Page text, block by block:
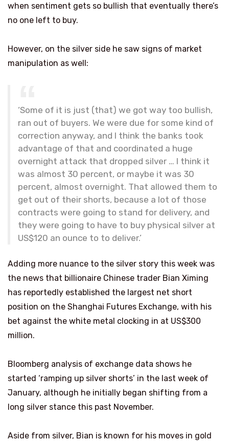
when sentiment gets so bullish that eventually there’s
no one left to buy.
However, on the silver side he saw signs of market
manipulation as well:
‘Some of it is just (that) we got way too bullish,
ran out of buyers. We were due for some kind of
correction anyway, and I think the banks took
advantage of that and coordinated a huge
overnight attack that dropped silver … I think it
was almost 30 percent, or maybe it was 30
percent, almost overnight. That allowed them to
get out of their shorts, because a lot of those
contracts were going to stand for delivery, and
they were going to have to buy physical silver at
US$120 an ounce to to deliver.’
Adding more nuance to the silver story this week was
the news that billionaire Chinese trader Bian Ximing
has reportedly established the largest net short
position on the Shanghai Futures Exchange, with his
bet against the white metal clocking in at US$300
million.
Bloomberg analysis of exchange data shows he
started ‘ramping up silver shorts’ in the last week of
January, although he initially began shifting from a
long silver stance this past November.
Aside from silver, Bian is known for his moves in gold